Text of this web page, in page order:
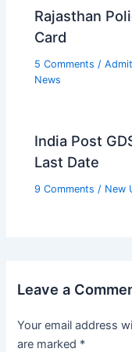
Rajasthan
Card
5 Comments /
News
India Post
Last Date
9 Comments / New
Leave a
Your email address
are marked *